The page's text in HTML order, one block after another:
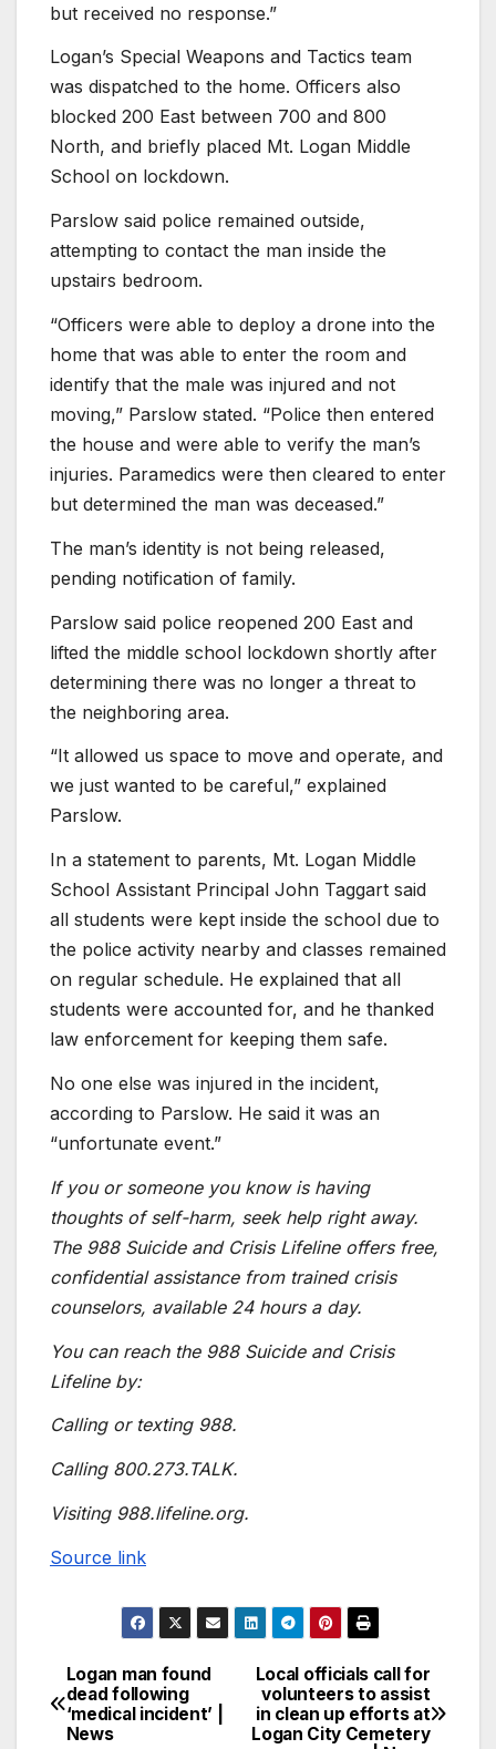
but received no response.”
Logan’s Special Weapons and Tactics team
was dispatched to the home. Officers also
blocked 200 East between 700 and 800
North, and briefly placed Mt. Logan Middle
School on lockdown.
Parslow said police remained outside,
attempting to contact the man inside the
upstairs bedroom.
“Officers were able to deploy a drone into the
home that was able to enter the room and
identify that the male was injured and not
moving,” Parslow stated. “Police then entered
the house and were able to verify the man’s
injuries. Paramedics were then cleared to enter
but determined the man was deceased.”
The man’s identity is not being released,
pending notification of family.
Parslow said police reopened 200 East and
lifted the middle school lockdown shortly after
determining there was no longer a threat to
the neighboring area.
“It allowed us space to move and operate, and
we just wanted to be careful,” explained
Parslow.
In a statement to parents, Mt. Logan Middle
School Assistant Principal John Taggart said
all students were kept inside the school due to
the police activity nearby and classes remained
on regular schedule. He explained that all
students were accounted for, and he thanked
law enforcement for keeping them safe.
No one else was injured in the incident,
according to Parslow. He said it was an
“unfortunate event.”
If you or someone you know is having
thoughts of self-harm, seek help right away.
The 988 Suicide and Crisis Lifeline offers free,
confidential assistance from trained crisis
counselors, available 24 hours a day.
You can reach the 988 Suicide and Crisis
Lifeline by:
Calling or texting 988.
Calling 800.273.TALK.
Visiting 988.lifeline.org.
Source link
Local officials call for
volunteers to assist
in clean up efforts at
Logan City Cemetery
Logan man found
dead following
‘medical incident’ |
News